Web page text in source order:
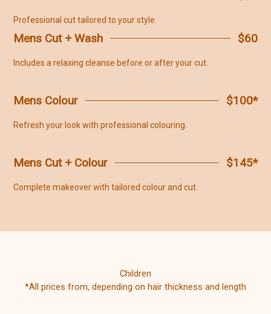
Professional cut tailored to your style.
Mens Cut + Wash $60
Includes a relaxing cleanse before or after your cut.
Mens Colour $100*
Refresh your look with professional colouring.
Mens Cut + Colour $145*
Complete makeover with tailored colour and cut.
Children
*All prices from, depending on hair thickness and length